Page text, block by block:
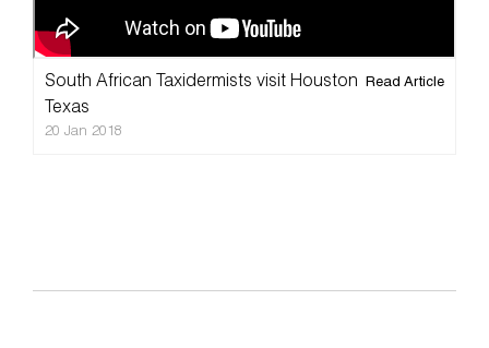
South African Taxidermists visit Houston
Texas
20 Jan 2018
Read Article